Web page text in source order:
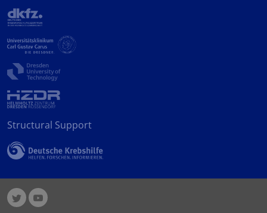
Structural Support